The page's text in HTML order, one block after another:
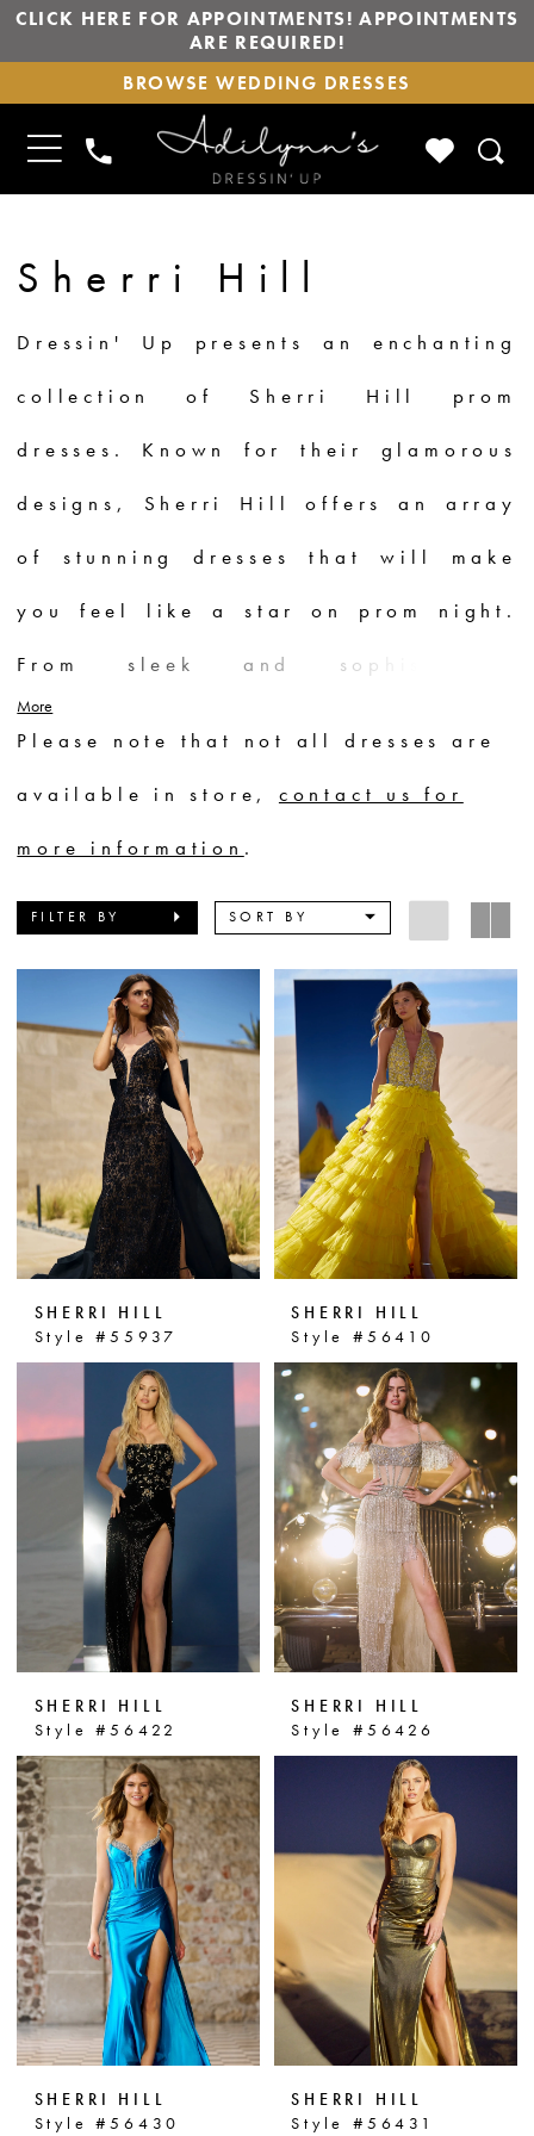
CLICK HERE FOR APPOINTMENTS! APPOINTMENTS
ARE REQUIRED!
BROWSE
WEDDING
DRESSES
BROWSE WEDDING DRESSES
TOGGLE
NAVIGATION
PHONE
US
CHECK
Sherri Hill
Dressin' Up presents an enchanting
collection of Sherri Hill prom
dresses. Known for their glamorous
designs, Sherri Hill offers an array
of stunning dresses that will make
you feel like a star on prom night.
From sleek and sophisticated
silhouettes to voluminous ball gowns
bold and vibrant colors or elegant
neutrals, Sherri Hill has a prom
dress to suit every style and
personality. Step into the spotlight
and make a statement with Sherri
Hill prom dresses at Dressin' Up!
More
Please note that not all dresses are
available in store, contact us for
more information .
FILTER BY SORT BY
SHERRI HILL
Style #55937
SHERRI HILL
Style #56410
SHERRI HILL
Style #56422
SHERRI HILL
Style #56426
SHERRI HILL
Style #56430
SHERRI HILL
Style #56431